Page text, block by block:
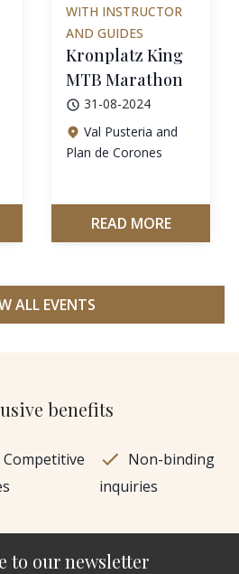
WITH INSTRUCTOR
AND GUIDES
Kronplatz King
MTB Marathon
31-08-2024
Val Pusteria and
Plan de Corones
READ MORE
ALL EVENTS
benefits
Competitive
Non-binding
inquiries
to our newsletter